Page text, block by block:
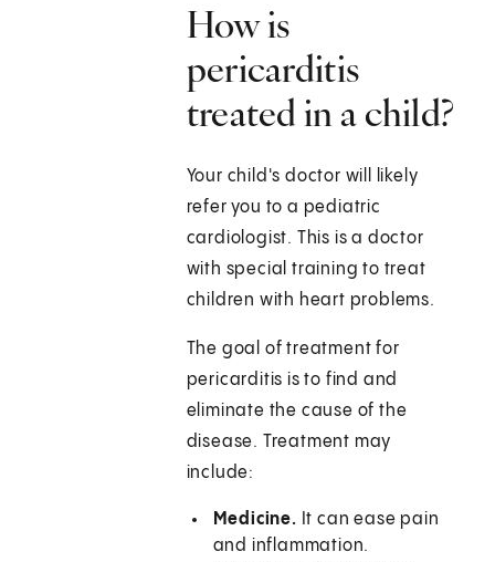
How is
pericarditis
treated in a child?
Your child's doctor will likely
refer you to a pediatric
cardiologist. This is a doctor
with special training to treat
children with heart problems.
The goal of treatment for
pericarditis is to find and
eliminate the cause of the
disease. Treatment may
include:
Medicine. It can ease pain
and inflammation.